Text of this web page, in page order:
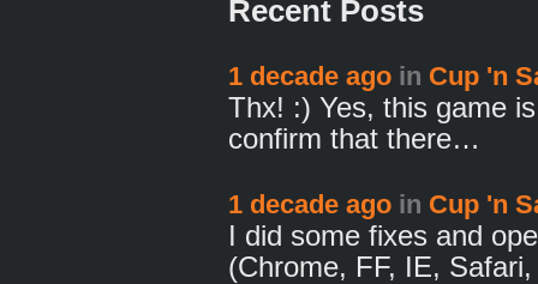
Recent Posts
1 decade ago in Cup 'n
Thx! :) Yes, this game
confirm that there…
1 decade ago in Cup 'n
I did some fixes and
(Chrome, FF, IE,